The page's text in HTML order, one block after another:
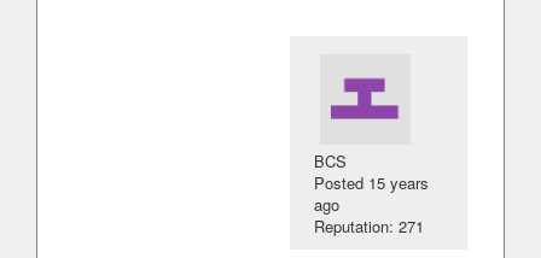
BCS
Posted 15 years
ago
Reputation: 271